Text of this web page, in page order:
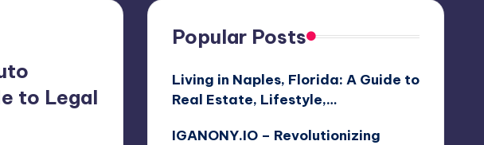
to Legal
Popular Posts
Living in Naples, Florida: A Guide to
Real Estate, Lifestyle,…
IGANONY.IO – Revolutionizing